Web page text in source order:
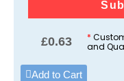
£0.63 *
and
Add to Cart